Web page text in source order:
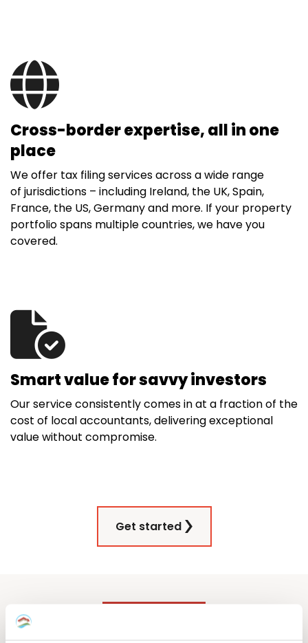
Cross-border expertise, all in one
place
We offer tax filing services across a wide range
of jurisdictions – including Ireland, the UK, Spain,
France, the US, Germany and more. If your property
portfolio spans multiple countries, we have you
covered.
Smart value for savvy investors
Our service consistently comes in at a fraction of the
cost of local accountants, delivering exceptional
value without compromise.
Get started
Our German property tax